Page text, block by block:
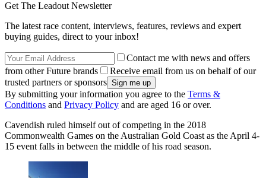
Get The Leadout Newsletter
The latest race content, interviews, features, reviews and expert
buying guides, direct to your inbox!
Contact me with news and offers
from other Future brands
Receive email from us on behalf of our
trusted partners or sponsors
By submitting your information you agree to the Terms &
Conditions and Privacy Policy and are aged 16 or over.
Cavendish ruled himself out of competing in the 2018
Commonwealth Games on the Australian Gold Coast as the April 4-
15 event falls in between the middle of his road season.